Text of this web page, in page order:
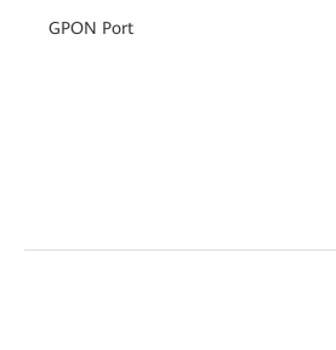
GPON Port